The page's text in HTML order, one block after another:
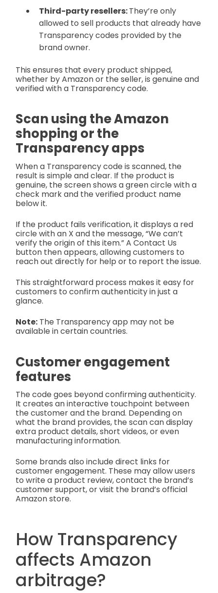
Third-party resellers:They’re only
allowed to sell products that already have
Transparency codes provided by the
brand owner.
This ensures that every product shipped,
whether by Amazon or the seller, is genuine and
verified with a Transparency code.
Scan using the Amazon
shopping or the
Transparency apps
When a Transparency code is scanned, the
result is simple and clear. If the product is
genuine, the screen shows a green circle with a
check mark and the verified product name
below it.
If the product fails verification, it displays a red
circle with an X and the message, “We can’t
verify the origin of this item.” A Contact Us
button then appears, allowing customers to
reach out directly for help or to report the issue.
This straightforward process makes it easy for
customers to confirm authenticity in just a
glance.
Note: The Transparency app may not be
available in certain countries.
Customer engagement
features
The code goes beyond confirming authenticity.
It creates an interactive touchpoint between
the customer and the brand. Depending on
what the brand provides, the scan can display
extra product details, short videos, or even
manufacturing information.
Some brands also include direct links for
customer engagement. These may allow users
to write a product review, contact the brand’s
customer support, or visit the brand’s official
Amazon store.
How Transparency
affects Amazon
arbitrage?